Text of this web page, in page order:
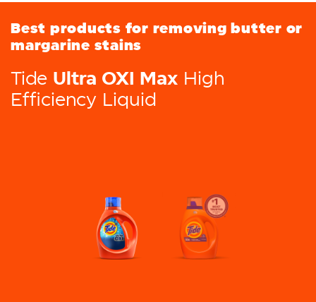
Best products for removing butter or
margarine stains
Tide Ultra OXI Max High
Efficiency Liquid